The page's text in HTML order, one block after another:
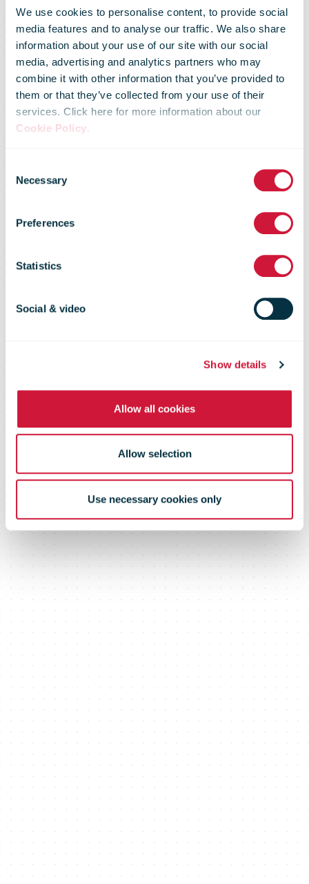
We use cookies to personalise content, to provide social
media features and to analyse our traffic. We also share
information about your use of our site with our social
media, advertising and analytics partners who may
combine it with other information that you’ve provided to
them or that they’ve collected from your use of their
services. Click here for more information about our
Cookie Policy.
Selection
Necessary
Preferences
Statistics
Social & video
Show details
Allow all cookies
Allow selection
Use necessary cookies only
Royal Mail